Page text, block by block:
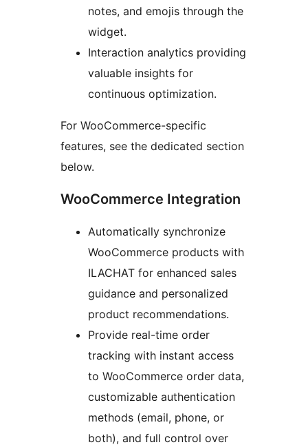
notes, and emojis through the
widget.
Interaction analytics providing
valuable insights for
continuous optimization.
For WooCommerce-specific
features, see the dedicated section
below.
WooCommerce Integration
Automatically synchronize
WooCommerce products with
ILACHAT for enhanced sales
guidance and personalized
product recommendations.
Provide real-time order
tracking with instant access
to WooCommerce order data,
customizable authentication
methods (email, phone, or
both), and full control over